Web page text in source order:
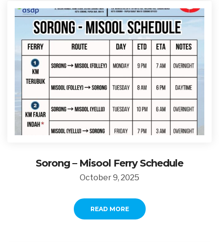
Sorong – Misool Ferry Schedule
October 9, 2025
READ MORE